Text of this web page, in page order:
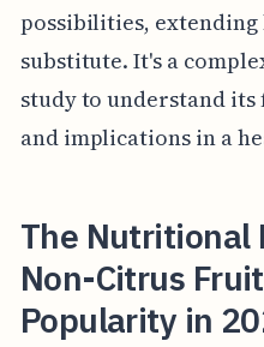
possibilities, extending
substitute. It's a
study to understand
and implications in a
The Nutritional
Non-Citrus
Popularity in